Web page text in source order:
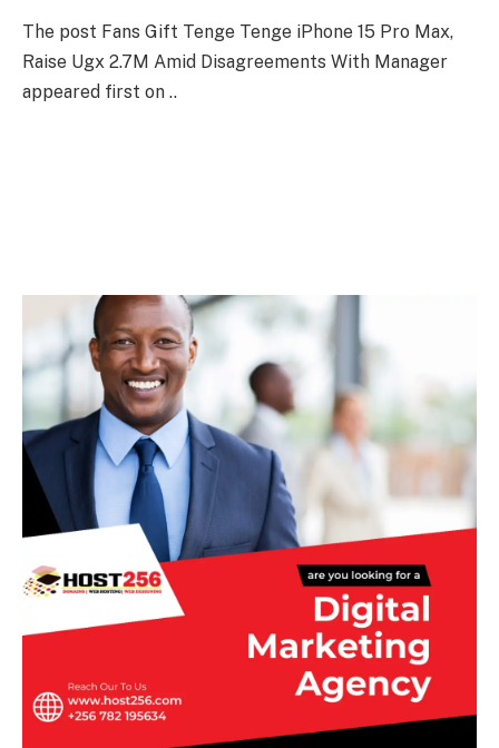
The post Fans Gift Tenge Tenge iPhone 15 Pro Max,
Raise Ugx 2.7M Amid Disagreements With Manager
appeared first on ..